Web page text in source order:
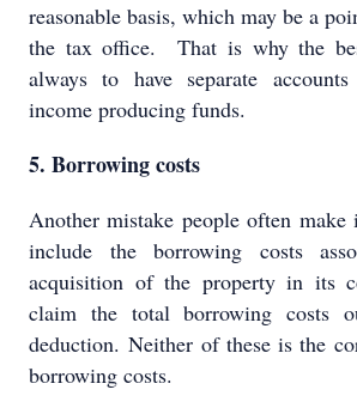
reasonable basis, which may be a
the tax office. That is why the
always to have separate
income producing funds.
5. Borrowing costs
Another mistake people often make
include the borrowing costs
acquisition of the property in its
claim the total borrowing costs
deduction. Neither of these is the
borrowing costs.